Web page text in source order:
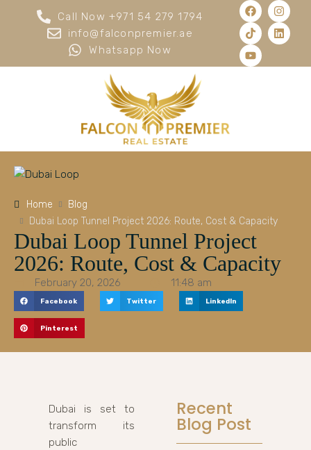
Call Now +971 54 279 1794
info@falconpremier.ae
Whatsapp Now
Home
Blog
Dubai Loop Tunnel Project 2026: Route, Cost & Capacity
Dubai Loop Tunnel Project
2026: Route, Cost & Capacity
February 20, 2026 11:48 am
Facebook Twitter LinkedIn
Pinterest
Dubai is set to
transform its
public
Recent
Blog Post